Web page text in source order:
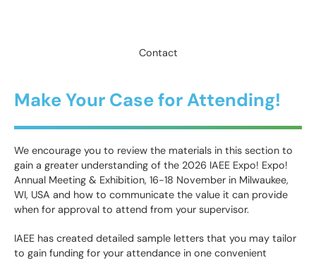
Contact
Make Your Case for Attending!
We encourage you to review the materials in this section to
gain a greater understanding of the 2026 IAEE Expo! Expo!
Annual Meeting & Exhibition, 16-18 November in Milwaukee,
WI, USA and how to communicate the value it can provide
when for approval to attend from your supervisor.
IAEE has created detailed sample letters that you may tailor
to gain funding for your attendance in one convenient